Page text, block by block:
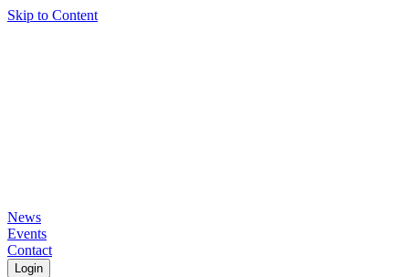
Skip to Content
News
Events
Contact
Login